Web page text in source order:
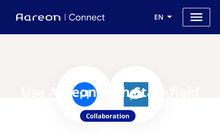
EN
Use Aareon with Stackfield
Collaboration